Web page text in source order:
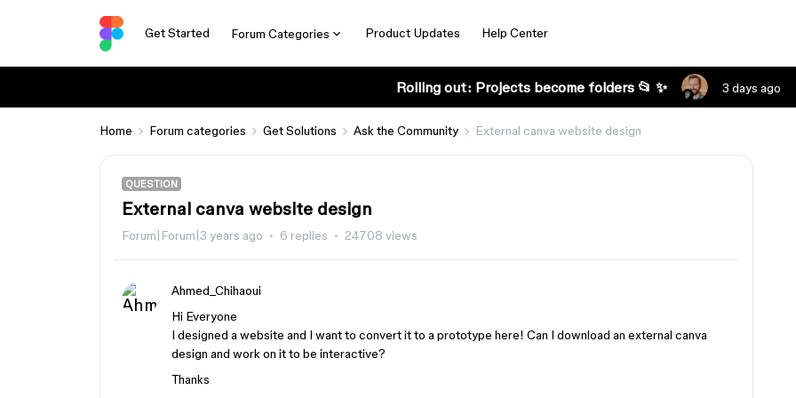
Get Started Forum Categories Product Updates Help Center
Rolling out: Projects become folders 📂 ✨ 3 days ago
Home Forum categories Get Solutions Ask the Community External canva website design
QUESTION
External canva website design
Forum|Forum|3 years ago 6 replies 24708 views
Ahmed_Chihaoui
Hi Everyone
I designed a website and I want to convert it to a prototype here! Can I download an external canva
design and work on it to be interactive?
Thanks